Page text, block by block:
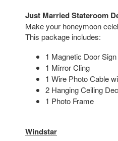
Just Married Stateroom
Make your honeymoon
This package includes:
1 Magnetic Door Sign
1 Mirror Cling
1 Wire Photo Cable
2 Hanging Ceiling
1 Photo Frame
Windstar